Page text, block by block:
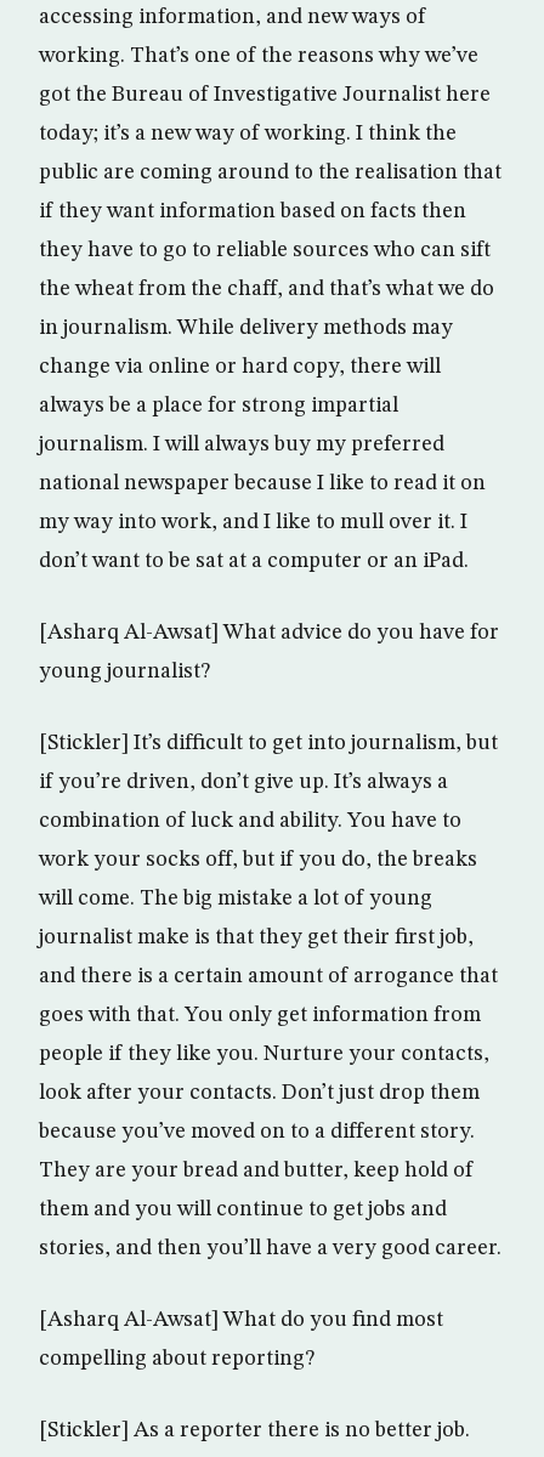
accessing information, and new ways of
working. That’s one of the reasons why we’ve
got the Bureau of Investigative Journalist here
today; it’s a new way of working. I think the
public are coming around to the realisation that
if they want information based on facts then
they have to go to reliable sources who can sift
the wheat from the chaff, and that’s what we do
in journalism. While delivery methods may
change via online or hard copy, there will
always be a place for strong impartial
journalism. I will always buy my preferred
national newspaper because I like to read it on
my way into work, and I like to mull over it. I
don’t want to be sat at a computer or an iPad.
[Asharq Al-Awsat] What advice do you have for
young journalist?
[Stickler] It’s difficult to get into journalism, but
if you’re driven, don’t give up. It’s always a
combination of luck and ability. You have to
work your socks off, but if you do, the breaks
will come. The big mistake a lot of young
journalist make is that they get their first job,
and there is a certain amount of arrogance that
goes with that. You only get information from
people if they like you. Nurture your contacts,
look after your contacts. Don’t just drop them
because you’ve moved on to a different story.
They are your bread and butter, keep hold of
them and you will continue to get jobs and
stories, and then you’ll have a very good career.
[Asharq Al-Awsat] What do you find most
compelling about reporting?
[Stickler] As a reporter there is no better job.